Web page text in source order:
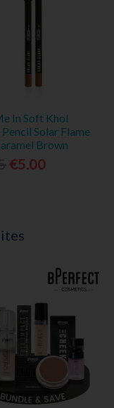
In Soft Khol
Pencil Solar Flame
Brown
€5.00